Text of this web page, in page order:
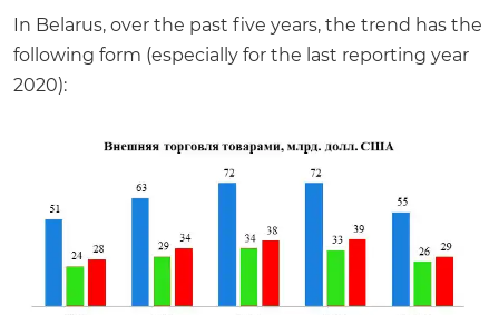
In Belarus, over the past five years, the trend has the
following form (especially for the last reporting year
2020):